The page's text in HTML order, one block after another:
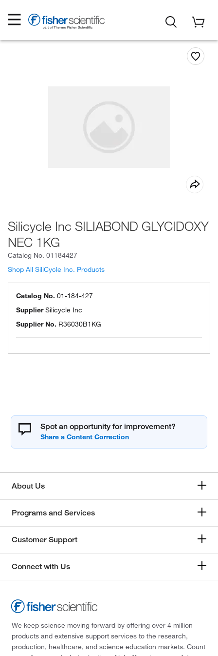
Silicycle Inc SILIABOND GLYCIDOXY
NEC 1KG
Catalog No. 01184427
Shop All SiliCycle Inc. Products
Catalog No. 01-184-427
SupplierSilicycle Inc
Supplier No. R36030B1KG
Spot an opportunity for improvement?
About Us
Programs and Services
Customer Support
Connect with Us
We keep science moving forward by offering over 4 million
products and extensive support services to the research,
production, healthcare, and science education markets. Count